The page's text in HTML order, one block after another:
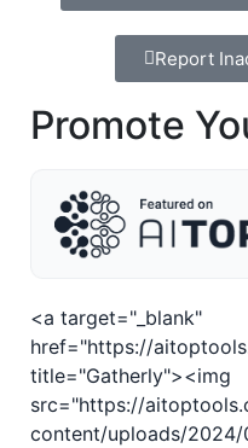
Report
Promote
<a target="_blank"
href="https://
title="Gatherly"><img
src="https://
content/uploads/